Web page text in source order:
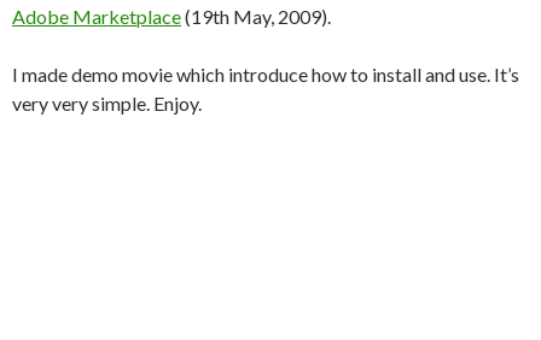
Adobe Marketplace(19th May, 2009).
I made demo movie which introduce how to install and use. It’s
very very simple. Enjoy.